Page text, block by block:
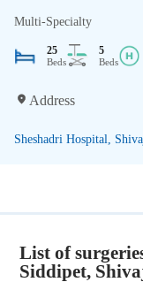
Multi-Specialty
25
Beds
5
Beds
Address
Sheshadri Hospital,
List of
Siddipet,